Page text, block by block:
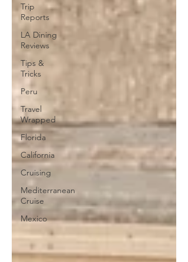
Trip
Reports
LA Dining
Reviews
Tips &
Tricks
Peru
Travel
Wrapped
Florida
California
Cruising
Mediterranean
Cruise
Mexico